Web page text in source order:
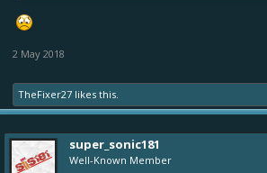
2 May 2018
TheFixer27 likes this.
super_sonic181
Well-Known Member